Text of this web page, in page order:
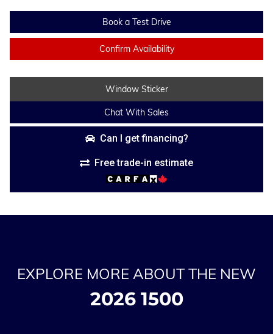
Book a Test Drive
Confirm Availability
Window Sticker
Chat With Sales
Can I get financing?
Free trade-in estimate
EXPLORE MORE ABOUT THE NEW
2026 1500